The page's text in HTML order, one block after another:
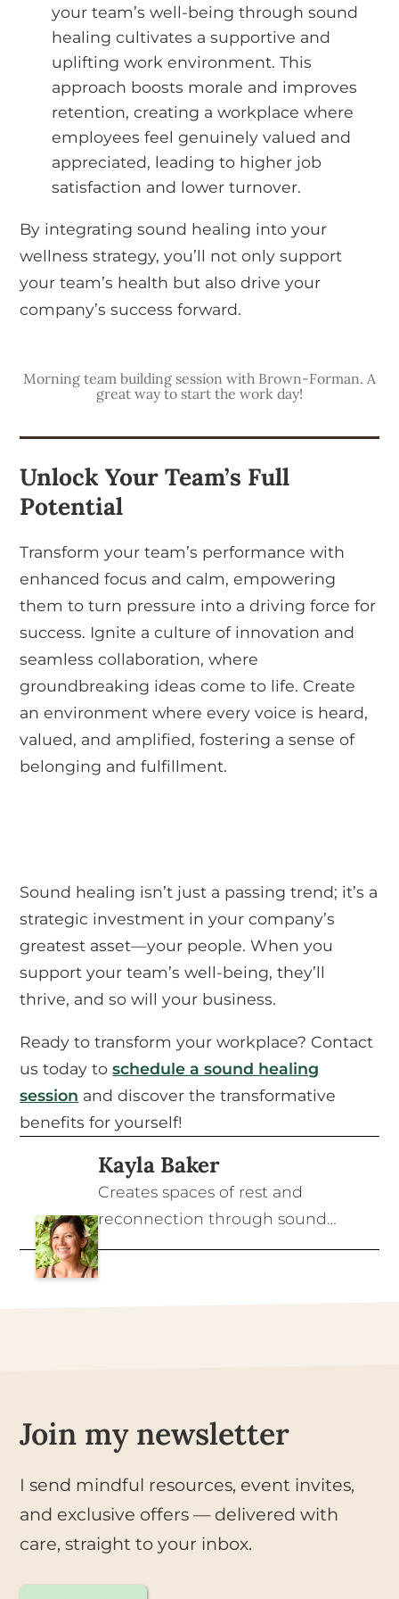
your team’s well-being through sound
healing cultivates a supportive and
uplifting work environment. This
approach boosts morale and improves
retention, creating a workplace where
employees feel genuinely valued and
appreciated, leading to higher job
satisfaction and lower turnover.
By integrating sound healing into your
wellness strategy, you’ll not only support
your team’s health but also drive your
company’s success forward.
Morning team building session with Brown-Forman. A
great way to start the work day!
Unlock Your Team’s Full
Potential
Transform your team’s performance with
enhanced focus and calm, empowering
them to turn pressure into a driving force for
success. Ignite a culture of innovation and
seamless collaboration, where
groundbreaking ideas come to life. Create
an environment where every voice is heard,
valued, and amplified, fostering a sense of
belonging and fulfillment.
Sound healing isn’t just a passing trend; it’s a
strategic investment in your company’s
greatest asset—your people. When you
support your team’s well-being, they’ll
thrive, and so will your business.
Ready to transform your workplace? Contact
us today toschedule a sound healing
session and discover the transformative
benefits for yourself!
Kayla Baker
Creates spaces of rest and
reconnection through sound
healing, clean living, and the
Join my newsletter
I send mindful resources, event invites,
and exclusive offers — delivered with
care, straight to your inbox.